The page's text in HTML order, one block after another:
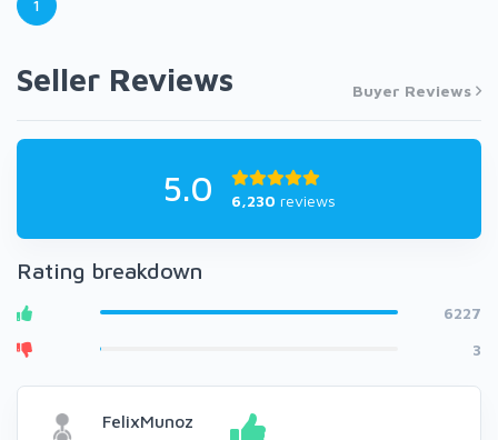
1
Seller Reviews Buyer Reviews
5.0 6,230 reviews
Rating breakdown
6227
3
FelixMunoz